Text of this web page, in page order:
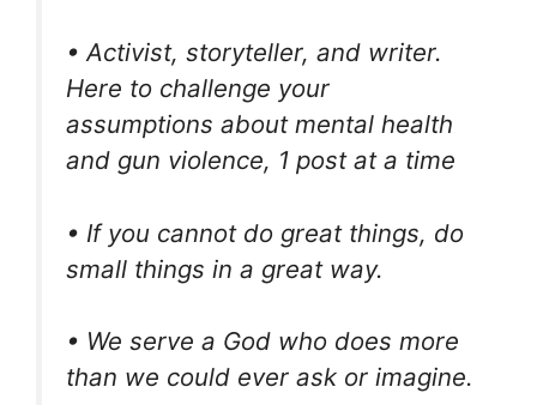
• Activist, storyteller, and writer.
Here to challenge your
assumptions about mental health
and gun violence, 1 post at a time
• If you cannot do great things, do
small things in a great way.
• We serve a God who does more
than we could ever ask or imagine.